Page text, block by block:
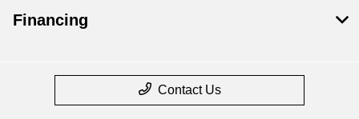
Financing
Contact Us